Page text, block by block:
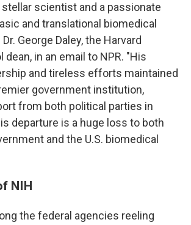
stellar scientist and a passionate
and translational biomedical
George Daley, the Harvard
dean, in an email to NPR. "His
and tireless efforts maintained
government institution,
from both political parties in
departure is a huge loss to both
and the U.S. biomedical
NIH
the federal agencies reeling